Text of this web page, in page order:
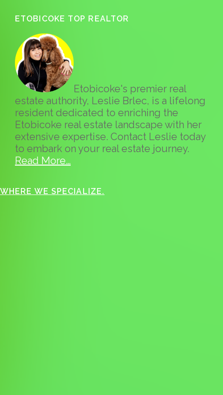
ETOBICOKE TOP REALTOR
Etobicoke's premier real
estate authority, Leslie Brlec, is a lifelong
resident dedicated to enriching the
Etobicoke real estate landscape with her
extensive expertise. Contact Leslie today
to embark on your real estate journey.
Read More…
WHERE WE SPECIALIZE.